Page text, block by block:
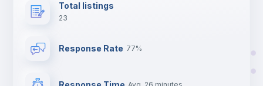
Total listings
23
Response Rate 77%